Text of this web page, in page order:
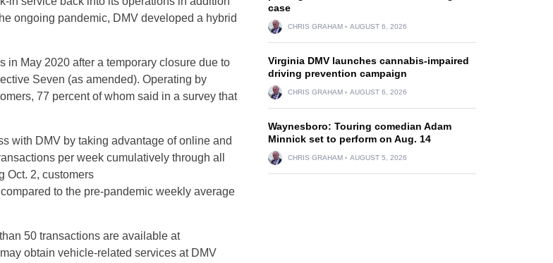
ongoing pandemic, DMV developed a hybrid
in May 2020 after a temporary closure due to
Seven (as amended). Operating by
77 percent of whom said in a survey that
with DMV by taking advantage of online and
per week cumulatively through all
Oct. 2, customers
to the pre-pandemic weekly average
50 transactions are available at
obtain vehicle-related services at DMV
case
CHRIS GRAHAM AUGUST 6, 2026
Virginia DMV launches cannabis-impaired
driving prevention campaign
CHRIS GRAHAM AUGUST 6, 2026
Waynesboro: Touring comedian Adam
Minnick set to perform on Aug. 14
CHRIS GRAHAM AUGUST 5, 2026